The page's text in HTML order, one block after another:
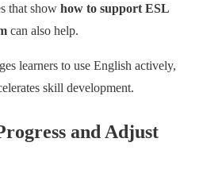
that show how to support ESL
can also help.
learners to use English actively,
skill development.
and Adjust